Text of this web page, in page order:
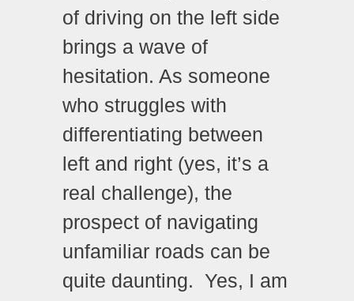
of driving on the left side
brings a wave of
hesitation. As someone
who struggles with
differentiating between
left and right (yes, it’s a
real challenge), the
prospect of navigating
unfamiliar roads can be
quite daunting. Yes, I am